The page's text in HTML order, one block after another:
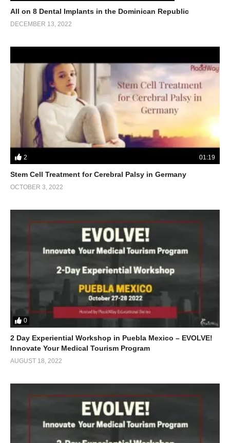
All on 8 Dental Implants in the Dominican Republic
DECEMBER 13, 2022
2 01:19
Stem Cell Treatment for Cerebral Palsy in Germany
OCTOBER 3, 2022
0
2 Day Experiential Workshop in Puebla Mexico – EVOLVE!
Innovate Your Medical Tourism Program
AUGUST 18, 2022